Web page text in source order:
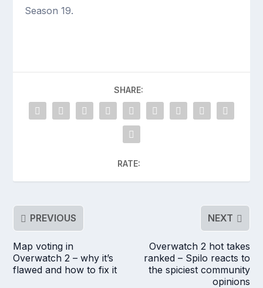
Season 19.
SHARE:
RATE:
PREVIOUS
Map voting in
Overwatch 2 – why it’s
flawed and how to fix it
NEXT
Overwatch 2 hot takes
ranked – Spilo reacts to
the spiciest community
opinions